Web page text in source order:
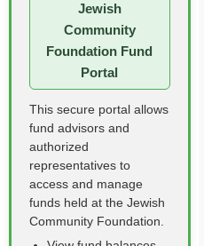
Jewish
Community
Foundation Fund
Portal
This secure portal allows
fund advisors and
authorized
representatives to
access and manage
funds held at the Jewish
Community Foundation.